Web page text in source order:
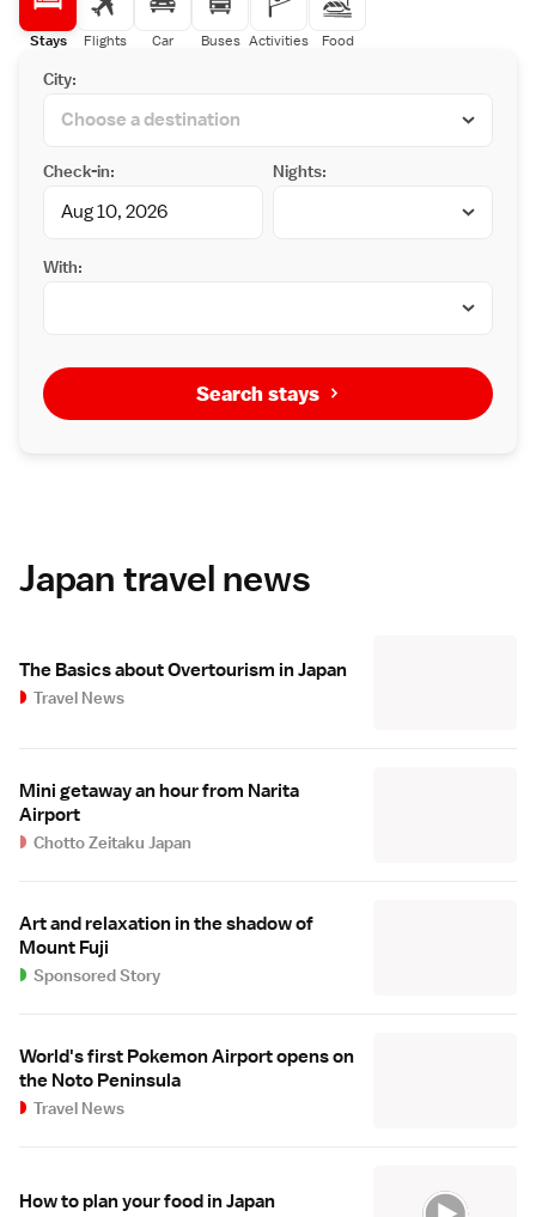
designated hours.
a red-and-black decor and modern lighting,
Stella Restaurant serves Japanese/Western
Stays Flights Car Buses Activities Food
City:
Check-in: Nights:
With:
Search stays
Japan travel news
The Basics about Overtourism in Japan
Travel News
Mini getaway an hour from Narita
Airport
Chotto Zeitaku Japan
Art and relaxation in the shadow of
Mount Fuji
Sponsored Story
World's first Pokemon Airport opens on
the Noto Peninsula
Travel News
How to plan your food in Japan